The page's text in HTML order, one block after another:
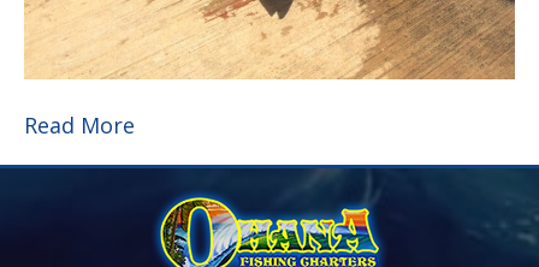
Read More